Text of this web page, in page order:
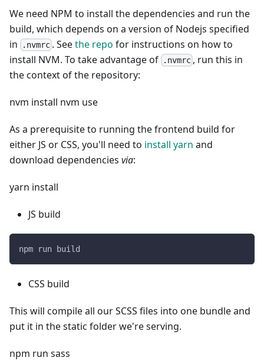
We need NPM to install the dependencies and run the
build, which depends on a version of Nodejs specified
in
.nvmrc . Seethe repo for instructions on how to
install NVM. To take advantage of
.nvmrc , run this in
the context of the repository:
nvm install nvm use
As a prerequisite to running the frontend build for
either JS or CSS, you'll need to install yarn and
download dependencies via:
yarn install
JS build
npm run build
CSS build
This will compile all our SCSS files into one bundle and
put it in the static folder we're serving.
npm run sass